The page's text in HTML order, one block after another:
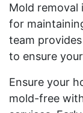
Mold removal
for
team
to ensure
Ensure your
mold-free